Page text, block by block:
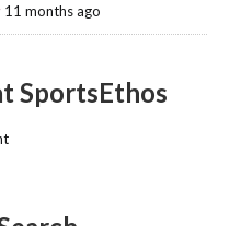
11 months ago
SportsEthos